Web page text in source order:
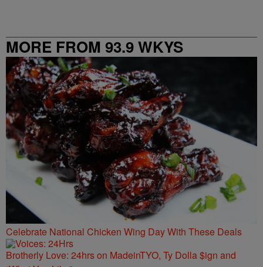
MORE FROM 93.9 WKYS
Celebrate National Chicken Wing Day With These Deals
Brotherly Love: 24hrs on MadeinTYO, Ty Dolla $ign and